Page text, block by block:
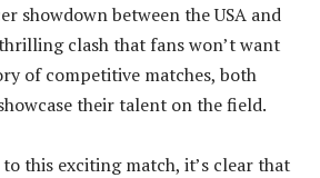
showdown between the USA and
clash that fans won’t want
of competitive matches, both
their talent on the field.
this exciting match, it’s clear that